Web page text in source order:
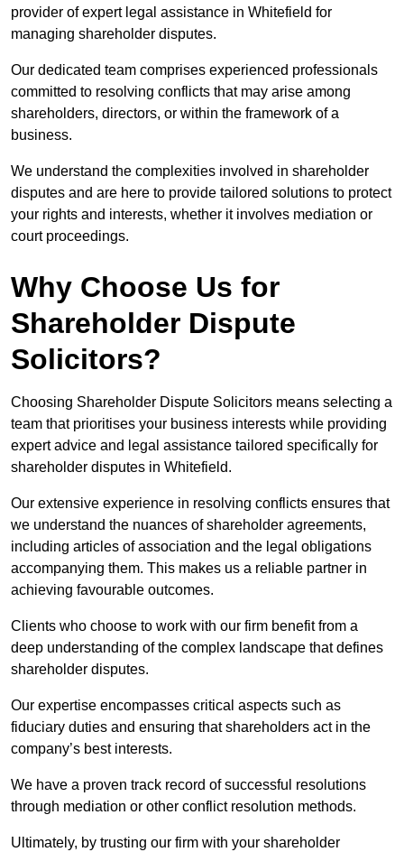
provider of expert legal assistance in Whitefield for
managing shareholder disputes.
Our dedicated team comprises experienced professionals
committed to resolving conflicts that may arise among
shareholders, directors, or within the framework of a
business.
We understand the complexities involved in shareholder
disputes and are here to provide tailored solutions to protect
your rights and interests, whether it involves mediation or
court proceedings.
Why Choose Us for
Shareholder Dispute
Solicitors?
Choosing Shareholder Dispute Solicitors means selecting a
team that prioritises your business interests while providing
expert advice and legal assistance tailored specifically for
shareholder disputes in Whitefield.
Our extensive experience in resolving conflicts ensures that
we understand the nuances of shareholder agreements,
including articles of association and the legal obligations
accompanying them. This makes us a reliable partner in
achieving favourable outcomes.
Clients who choose to work with our firm benefit from a
deep understanding of the complex landscape that defines
shareholder disputes.
Our expertise encompasses critical aspects such as
fiduciary duties and ensuring that shareholders act in the
company’s best interests.
We have a proven track record of successful resolutions
through mediation or other conflict resolution methods.
Ultimately, by trusting our firm with your shareholder